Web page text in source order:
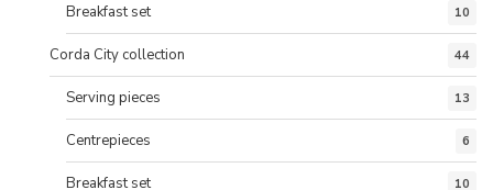
Breakfast set 10
Corda City collection 44
Serving pieces 13
Centrepieces 6
Breakfast set 10